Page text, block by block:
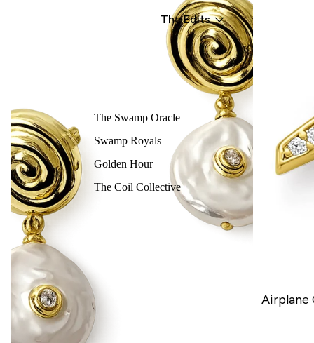
The Edits
The Swamp Oracle
Swamp Royals
Golden Hour
The Coil Collective
SOLD OUT
Airplane